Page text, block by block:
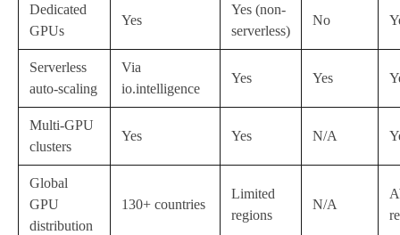
Dedicated
GPUs
Yes
Yes (non-
serverless)
No
Serverless
auto-scaling
Via
io.intelligence
Yes Yes
Multi-GPU
clusters
Yes Yes N/A
Global
GPU
distribution
130+ countries
Limited
regions
N/A